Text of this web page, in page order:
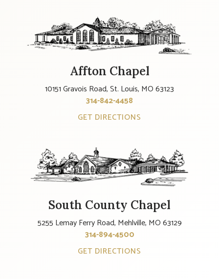
Affton Chapel
10151 Gravois Road, St. Louis, MO 63123
314-842-4458
GET DIRECTIONS
South County Chapel
5255 Lemay Ferry Road, Mehlville, MO 63129
314-894-4500
GET DIRECTIONS